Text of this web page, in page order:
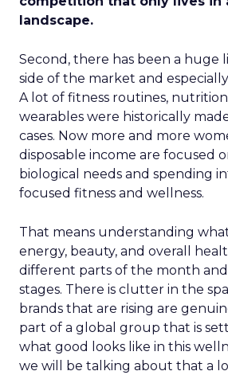
landscape.
Second, there has been a huge
side of the market and
A lot of fitness routines, nutrition
wearables were historically
cases. Now more and more
disposable income are focused
biological needs and spending
focused fitness and wellness.
That means understanding
energy, beauty, and overall
different parts of the month
stages. There is clutter in the
brands that are rising are
part of a global group that is
what good looks like in this
we will be talking about that a